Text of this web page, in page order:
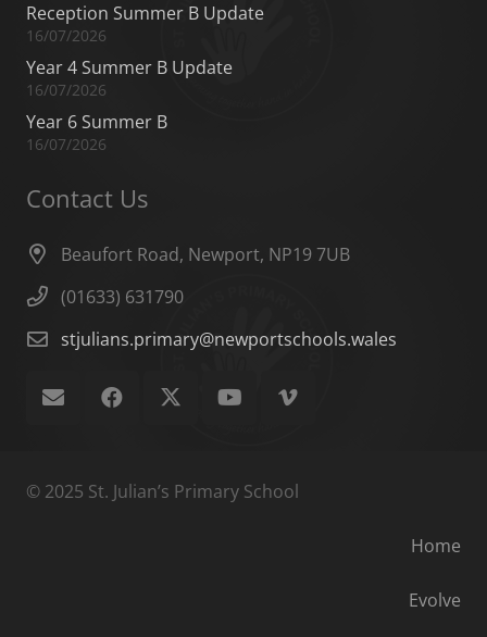
Reception Summer B Update
16/07/2026
Year 4 Summer B Update
16/07/2026
Year 6 Summer B
16/07/2026
Contact Us
Beaufort Road, Newport, NP19 7UB
(01633) 631790
stjulians.primary@newportschools.wales
© 2025 St. Julian’s Primary School
Home
Evolve